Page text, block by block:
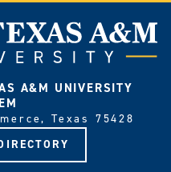
A&M UNIVERSITY
Texas 75428